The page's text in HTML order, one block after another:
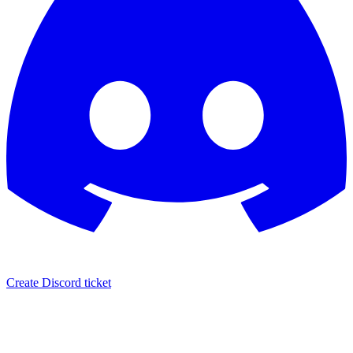
Create Discord ticket